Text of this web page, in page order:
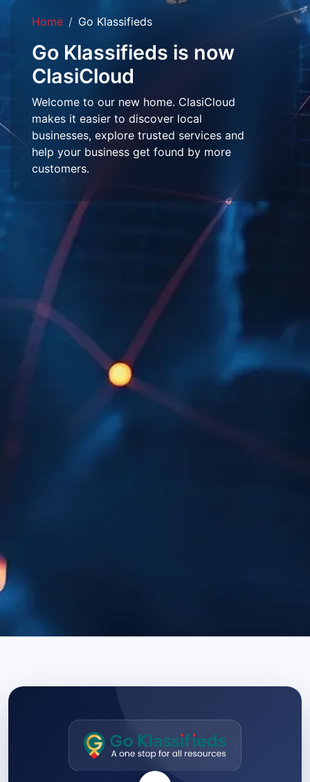
Home Go Klassifieds
Go Klassifieds is now
ClasiCloud
Welcome to our new home. ClasiCloud
makes it easier to discover local
businesses, explore trusted services and
help your business get found by more
customers.